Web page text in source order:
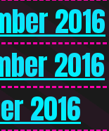
2016
2016
2016